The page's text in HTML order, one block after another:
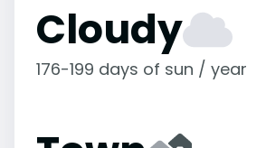
Cloudy
176-199 days of sun / year